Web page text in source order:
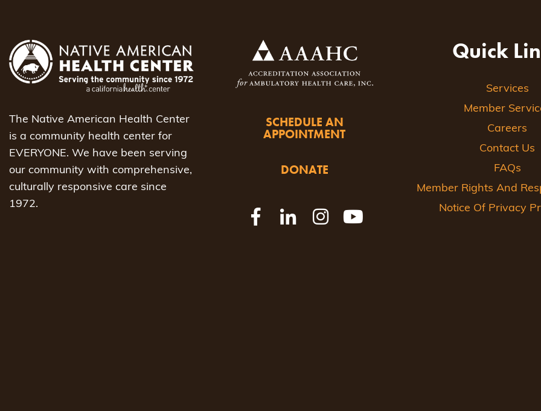
The Native American Health Center
is a community health center for
EVERYONE. We have been serving
our community with comprehensive,
culturally responsive care since
1972.
SCHEDULE AN
APPOINTMENT
DONATE
Quick
Services
Member
Careers
Contact Us
FAQs
Member Rights And
Notice Of Privacy